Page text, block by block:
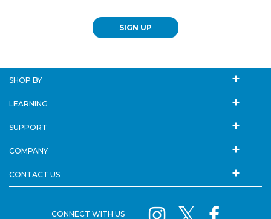
SIGN UP
SHOP BY
LEARNING
SUPPORT
COMPANY
CONTACT US
CONNECT WITH US